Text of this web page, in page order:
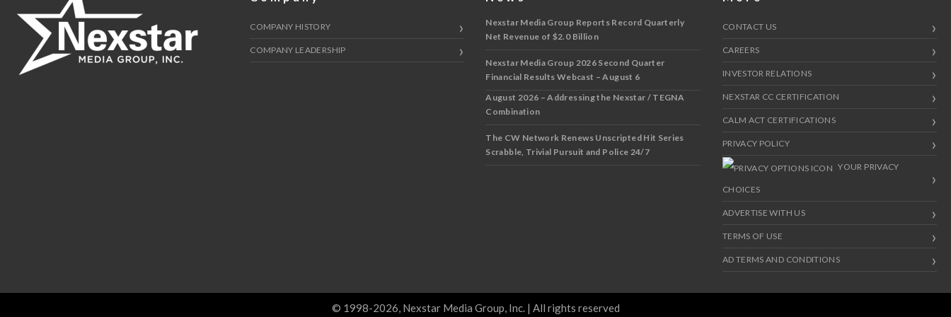
COMPANY HISTORY
COMPANY LEADERSHIP
Nexstar Media Group Reports Record Quarterly
Net Revenue of $2.0 Billion
Nexstar Media Group 2026 Second Quarter
Financial Results Webcast – August 6
August 2026 – Addressing the Nexstar / TEGNA
Combination
The CW Network Renews Unscripted Hit Series
Scrabble, Trivial Pursuit and Police 24/7
CONTACT US
CAREERS
INVESTOR RELATIONS
NEXSTAR CC CERTIFICATION
CALM ACT CERTIFICATIONS
PRIVACY POLICY
YOUR PRIVACY
CHOICES
ADVERTISE WITH US
TERMS OF USE
AD TERMS AND CONDITIONS
© 1998-2026, Nexstar Media Group, Inc. | All rights reserved